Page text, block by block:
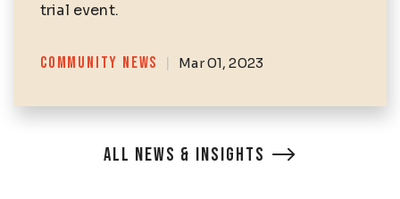
trial event.
Categories
COMMUNITY NEWS | Mar 01, 2023
ALL NEWS & INSIGHTS